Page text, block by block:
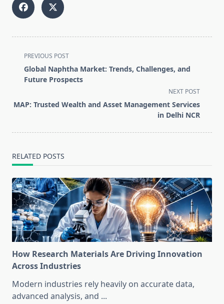
<span
class="nav-
subtitle
reader-
PREVIOUS POST
Global Naphtha Market: Trends, Challenges, and
Future Prospects
NEXT POST
MAP: Trusted Wealth and Asset Management Services
in Delhi NCR
RELATED POSTS
How Research Materials Are Driving Innovation
Across Industries
Modern industries rely heavily on accurate data,
advanced analysis, and ...